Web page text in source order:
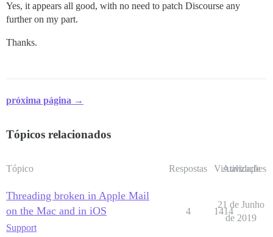
Yes, it appears all good, with no need to patch Discourse any
further on my part.
Thanks.
próxima página →
Tópicos relacionados
Tópico Respostas Visualizações
Atividade
Threading broken in Apple Mail
on the Mac and in iOS
Support
4 1414
21 de Junho
de 2019